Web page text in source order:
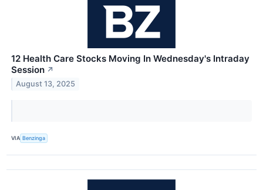
12 Health Care Stocks Moving In Wednesday's Intraday
Session ↗
August 13, 2025
VIA Benzinga